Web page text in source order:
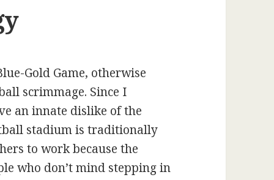
Gold Game, otherwise
scrimmage. Since I
an innate dislike of the
stadium is traditionally
to work because the
who don’t mind stepping in